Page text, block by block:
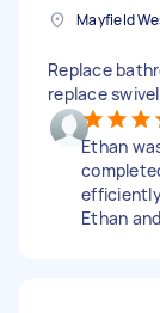
Replace
replace
Ethan
Ethan